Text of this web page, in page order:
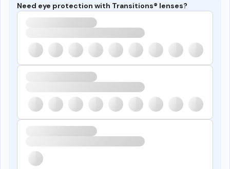
Need eye protection with Transitions® lenses?